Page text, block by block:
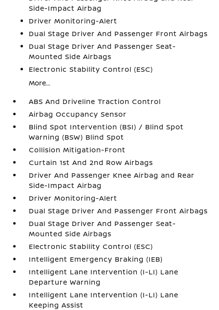
Side-Impact Airbag
Driver Monitoring-Alert
Dual Stage Driver And Passenger Front Airbags
Dual Stage Driver And Passenger Seat-
Mounted Side Airbags
Electronic Stability Control (ESC)
More...
ABS And Driveline Traction Control
Airbag Occupancy Sensor
Blind Spot Intervention (BSI) / Blind Spot
Warning (BSW) Blind Spot
Collision Mitigation-Front
Curtain 1st And 2nd Row Airbags
Driver And Passenger Knee Airbag and Rear
Side-Impact Airbag
Driver Monitoring-Alert
Dual Stage Driver And Passenger Front Airbags
Dual Stage Driver And Passenger Seat-
Mounted Side Airbags
Electronic Stability Control (ESC)
Intelligent Emergency Braking (IEB)
Intelligent Lane Intervention (I-LI) Lane
Departure Warning
Intelligent Lane Intervention (I-LI) Lane
Keeping Assist